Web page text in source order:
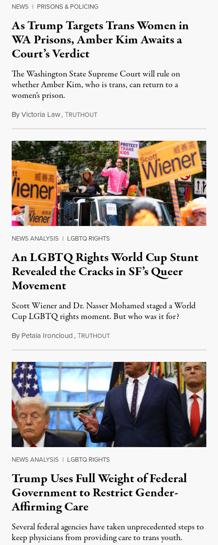
NEWS | PRISONS & POLICING
As Trump Targets Trans Women in
WA Prisons, Amber Kim Awaits a
Court’s Verdict
The Washington State Supreme Court will rule on
whether Amber Kim, who is trans, can return to a
women’s prison.
ByVictoria Law,TRUTHOUTJuly 17, 2026
NEWS ANALYSIS | LGBTQ RIGHTS
An LGBTQ Rights World Cup Stunt
Revealed the Cracks in SF’s Queer
Movement
Scott Wiener and Dr. Nasser Mohamed staged a World
Cup LGBTQ rights moment. But who was it for?
By Petala Ironcloud,TRUTHOUTJuly 11, 2026
NEWS ANALYSIS | LGBTQ RIGHTS
Trump Uses Full Weight of Federal
Government to Restrict Gender-
Affirming Care
Several federal agencies have taken unprecedented steps to
keep physicians from providing care to trans youth.